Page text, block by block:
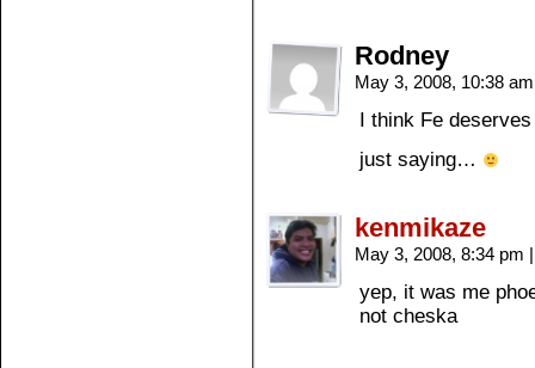
Rodney
May 3, 2008, 10:38
I think Fe
just saying…
kenmikaze
May 3, 2008, 8:34 pm |
yep, it was me
not cheska